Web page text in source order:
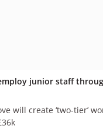
junior staff
will create ‘two-tier’